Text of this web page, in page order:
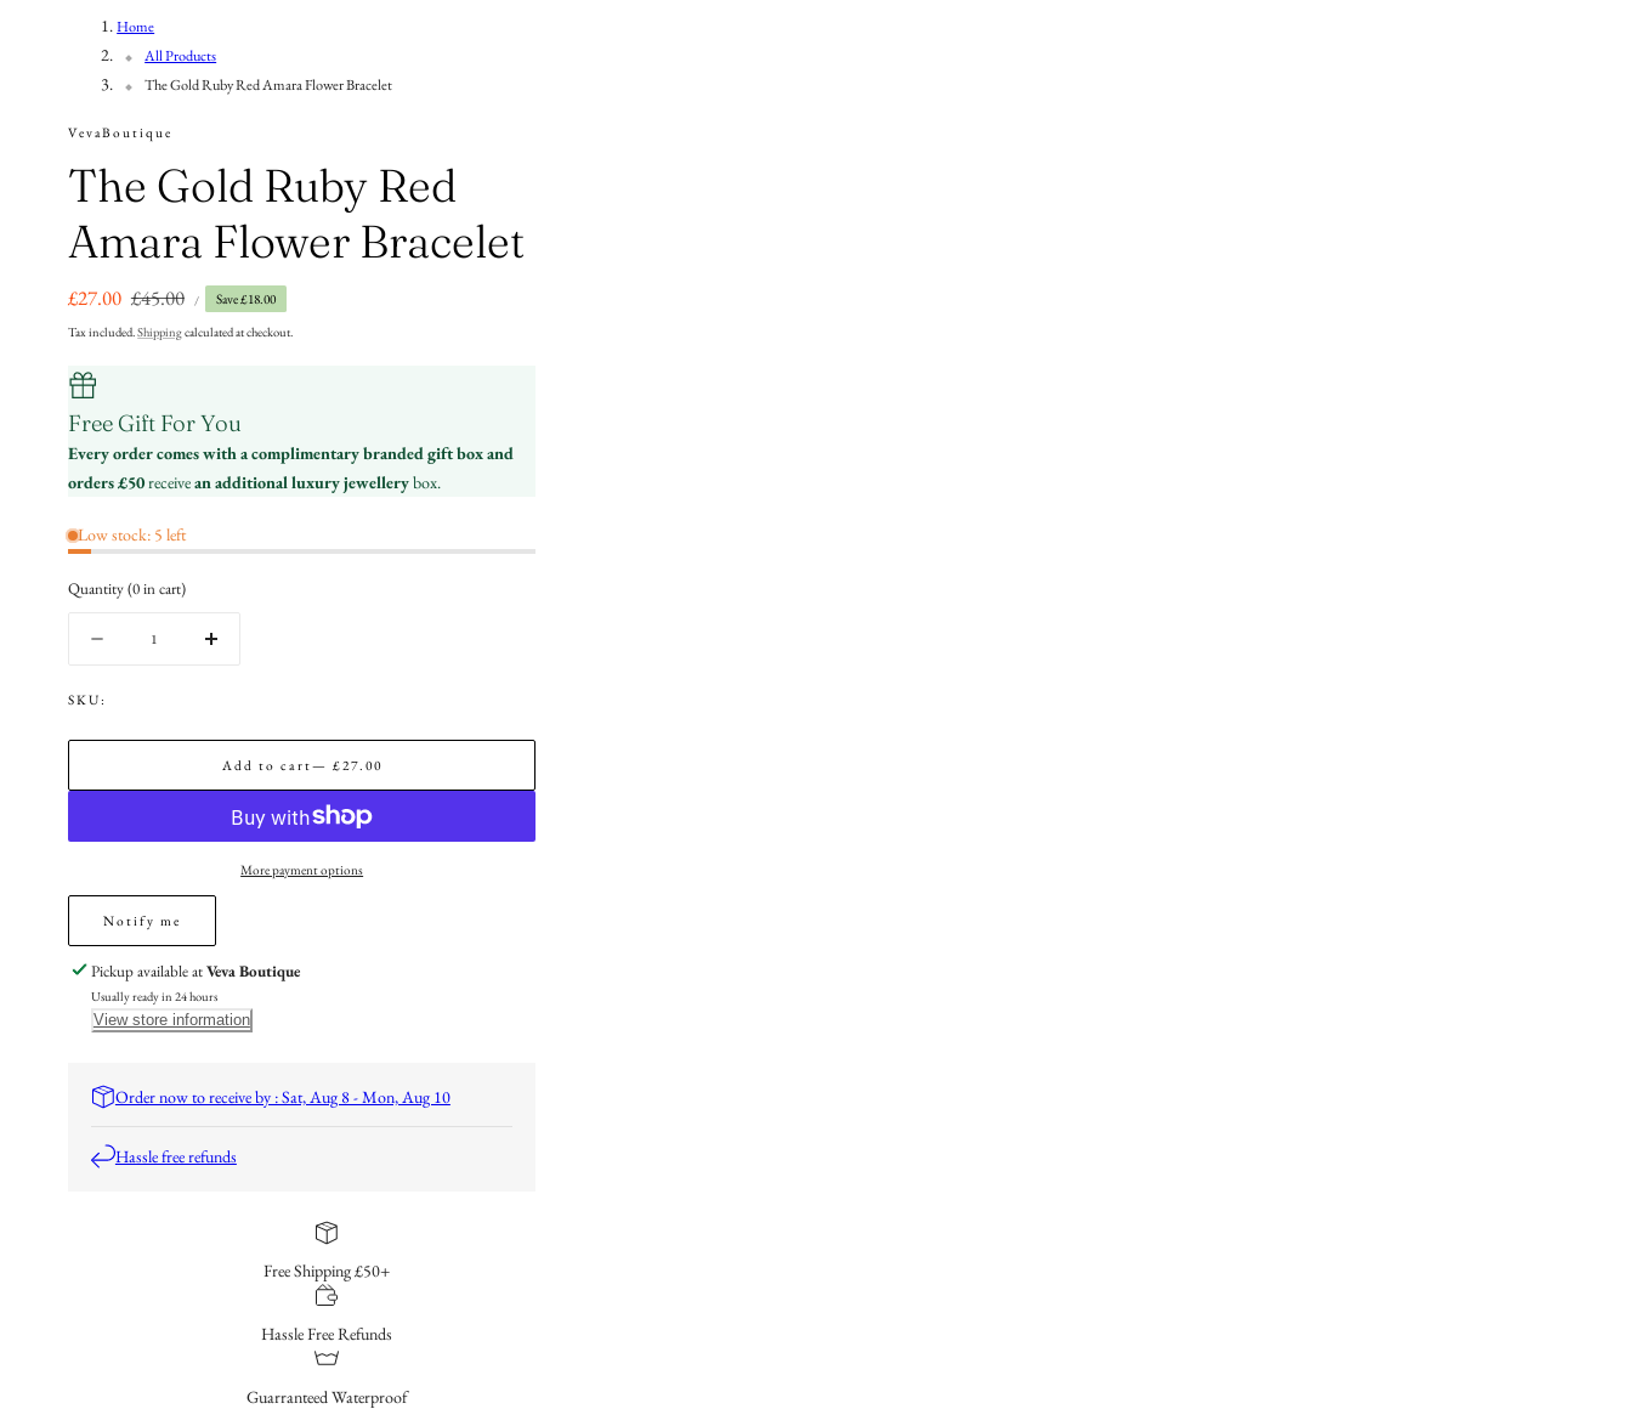
Home
All Products
The Gold Ruby Red Amara Flower Bracelet
VevaBoutique
The Gold Ruby Red
Amara Flower Bracelet
Sale
price
£27.00 Regular
price
£45.00
UNIT
PRICE
/PERSave £18.00
Tax included.Shippingcalculated at checkout.
Free Gift For You
Every order comes with a complimentary branded gift box and
orders £50receivean additional luxury jewellerybox.
Low stock: 5 left
Quantity(0in cart)
Decrease
for
Gold
Red
Flower
Increase
Gold
Ruby
Red
Amara
Flower
Bracelet
SKU:
Add to cart— £27.00
More payment options
Notify me
Pickup available atVeva Boutique
Usually ready in 24 hours
View store information
Order now to receive by : Sat, Aug 8 - Mon, Aug 10
Hassle free refunds
Free Shipping £50+
Hassle Free Refunds
Guarranteed Waterproof